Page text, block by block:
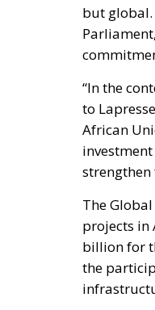
but global.
“In the
to
African
strengthen
The
projects in
billion for
the